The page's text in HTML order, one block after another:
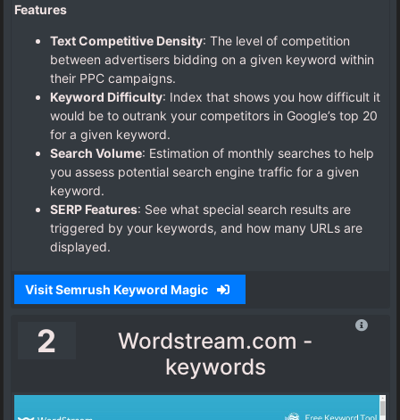
Features
Text Competitive Density: The level of competition
between advertisers bidding on a given keyword within
their PPC campaigns.
Keyword Difficulty: Index that shows you how difficult it
would be to outrank your competitors in Google’s top 20
for a given keyword.
Search Volume: Estimation of monthly searches to help
you assess potential search engine traffic for a given
keyword.
SERP Features: See what special search results are
triggered by your keywords, and how many URLs are
displayed.
Visit Semrush Keyword Magic
2
Wordstream.com -
keywords